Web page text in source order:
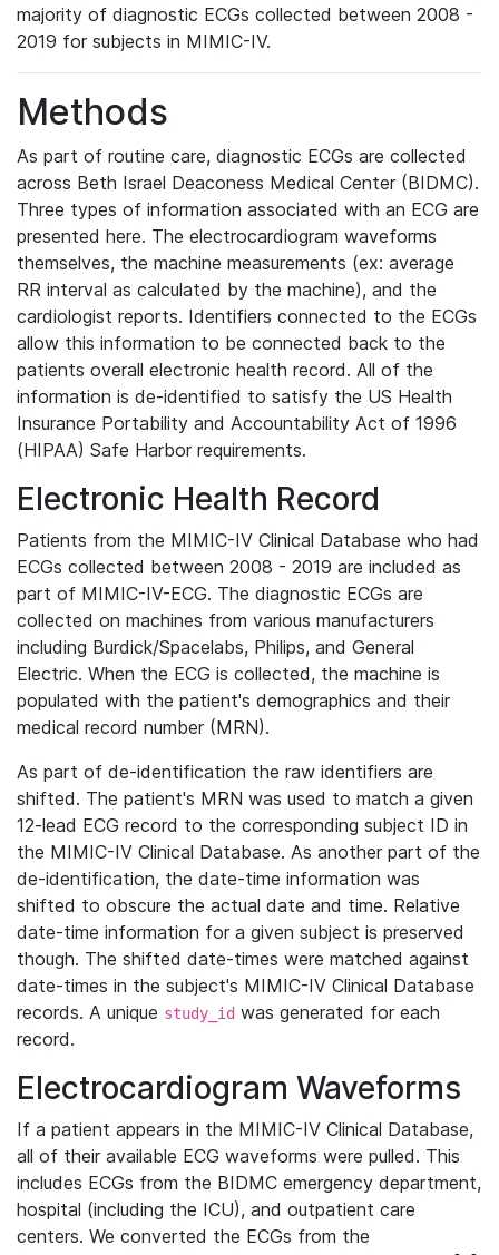
majority of diagnostic ECGs collected between 2008 -
2019 for subjects in MIMIC-IV.
Methods
As part of routine care, diagnostic ECGs are collected
across Beth Israel Deaconess Medical Center (BIDMC).
Three types of information associated with an ECG are
presented here. The electrocardiogram waveforms
themselves, the machine measurements (ex: average
RR interval as calculated by the machine), and the
cardiologist reports. Identifiers connected to the ECGs
allow this information to be connected back to the
patients overall electronic health record. All of the
information is de-identified to satisfy the US Health
Insurance Portability and Accountability Act of 1996
(HIPAA) Safe Harbor requirements.
Electronic Health Record
Patients from the MIMIC-IV Clinical Database who had
ECGs collected between 2008 - 2019 are included as
part of MIMIC-IV-ECG. The diagnostic ECGs are
collected on machines from various manufacturers
including Burdick/Spacelabs, Philips, and General
Electric. When the ECG is collected, the machine is
populated with the patient's demographics and their
medical record number (MRN).
As part of de-identification the raw identifiers are
shifted. The patient's MRN was used to match a given
12-lead ECG record to the corresponding subject ID in
the MIMIC-IV Clinical Database. As another part of the
de-identification, the date-time information was
shifted to obscure the actual date and time. Relative
date-time information for a given subject is preserved
though. The shifted date-times were matched against
date-times in the subject's MIMIC-IV Clinical Database
records. A unique study_id was generated for each
record.
Electrocardiogram Waveforms
If a patient appears in the MIMIC-IV Clinical Database,
all of their available ECG waveforms were pulled. This
includes ECGs from the BIDMC emergency department,
hospital (including the ICU), and outpatient care
centers. We converted the ECGs from the